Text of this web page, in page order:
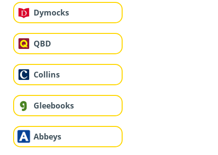
Dymocks
QBD
Collins
Gleebooks
Abbeys